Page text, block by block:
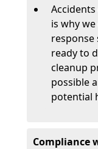
is why
response
ready to
cleanup
possible
potential
Compliance